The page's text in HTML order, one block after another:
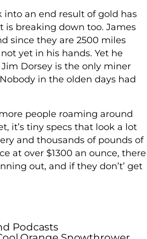
into an end result of gold has
is breaking down too. James
since they are 2500 miles
yet in his hands. Yet he
Dorsey is the only miner
in the olden days had
people roaming around
it’s tiny specs that look a lot
and thousands of pounds of
at over $1300 an ounce, there
out, and if they don’t’ get
Podcasts